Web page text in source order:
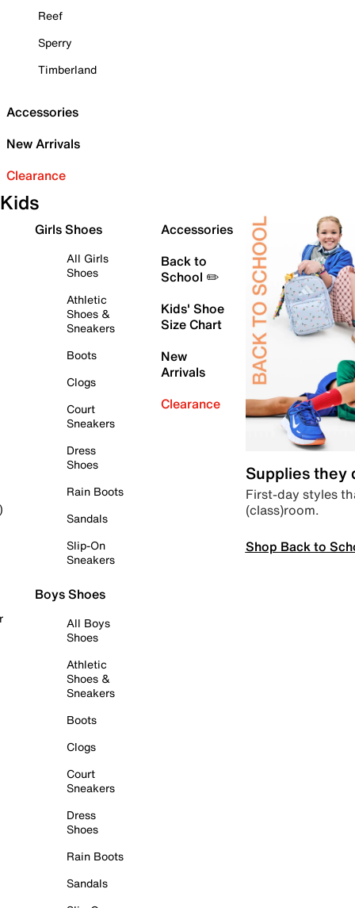
Reef
Sperry
Timberland
Accessories
New Arrivals
Clearance
Kids
Girls Shoes
All Girls
Shoes
Athletic
Shoes &
Sneakers
Boots
Clogs
Court
Sneakers
Dress
Shoes
Rain Boots
Sandals
Slip-On
Sneakers
Boys Shoes
All Boys
Shoes
Athletic
Shoes &
Sneakers
Boots
Clogs
Court
Sneakers
Dress
Shoes
Rain Boots
Sandals
Accessories
Back to
School ✏️
Kids' Shoe
Size Chart
New
Arrivals
Clearance
Supplies they
First-day styles
(class)room.
Shop Back to